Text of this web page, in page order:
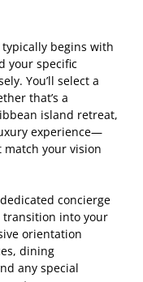
begins with
your specific
You’ll select a
that’s a
island retreat,
experience—
your vision
concierge
transition into your
orientation
dining
any special